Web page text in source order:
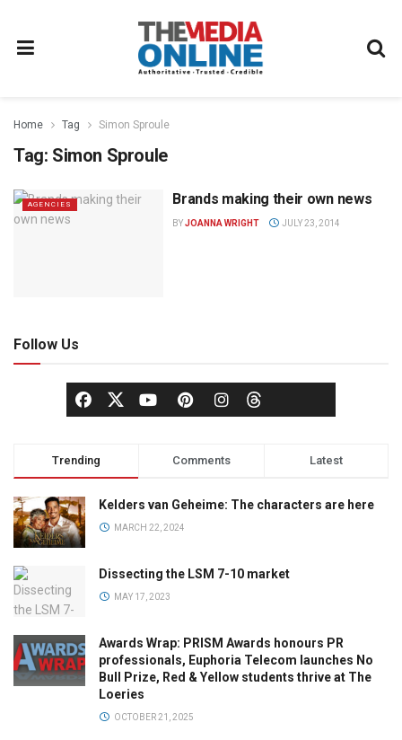
Home Tag Simon Sproule
Tag: Simon Sproule
AGENCIES Brands making their own news
BYJOANNA WRIGHT JULY 23, 2014
Follow Us
Trending Comments Latest
Kelders van Geheime: The characters are here
MARCH 22, 2024
Dissecting the LSM 7-10 market
MAY 17, 2023
Awards Wrap: PRISM Awards honours PR
professionals, Euphoria Telecom launches No
Bull Prize, Red & Yellow students thrive at The
Loeries
OCTOBER 21, 2025